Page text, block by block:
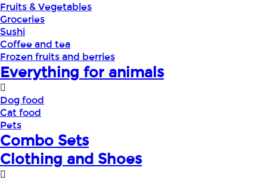
Fruits & Vegetables
Groceries
Sushi
Coffee and tea
Frozen fruits and berries
Everything for animals
Dog food
Cat food
Pets
Combo Sets
Clothing and Shoes